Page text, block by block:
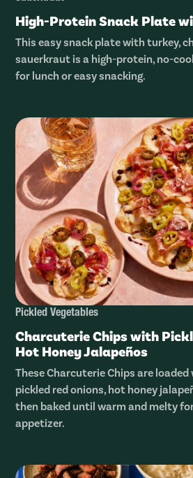
High-Protein Snack Plate
This easy snack plate with turkey,
sauerkraut is a high-protein, no-
for lunch or easy snacking.
Pickled Vegetables
Charcuterie Chips with
Hot Honey Jalapeños
These Charcuterie Chips are
pickled red onions, hot honey
then baked until warm and melty
appetizer.